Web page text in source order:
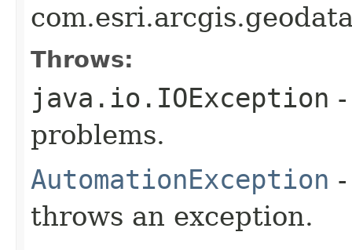
Throws:
java.io.IOException
problems.
AutomationException
throws an exception.